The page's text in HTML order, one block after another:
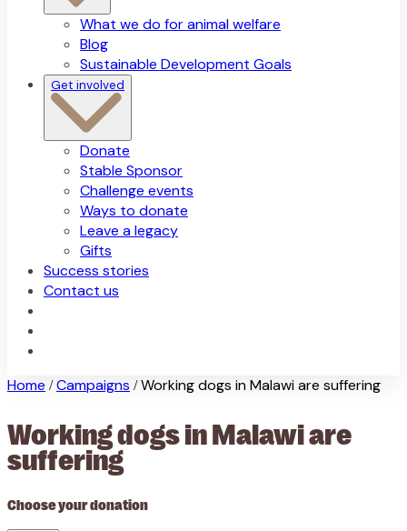
What we do for animal welfare
Blog
Sustainable Development Goals
Get involved
Donate
Stable Sponsor
Challenge events
Ways to donate
Leave a legacy
Gifts
Success stories
Contact us
Home / Campaigns / Working dogs in Malawi are suffering
Working dogs in Malawi are
suffering
Choose your donation